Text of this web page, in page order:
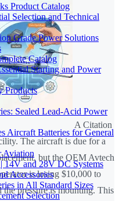
Product Catalog
Selection and Technical
Grade Power Solutions
Catalog
Starting and Power
Products
Sealed Lead-Acid Power
Aircraft Batteries for General
Aviation
14V and 28V DC Systems
Accessories
in All Standard Sizes
Selection
A Citation
The aircraft is due for a
but the OEM Avtech
is losing $10,000 to
pressure is mounting. This